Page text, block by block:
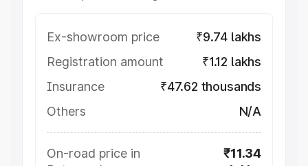
Ex-showroom price
₹9.74 lakhs
Registration amount
₹1.12 lakhs
Insurance
₹47.62 thousands
Others
N/A
On-road price in
₹11.34